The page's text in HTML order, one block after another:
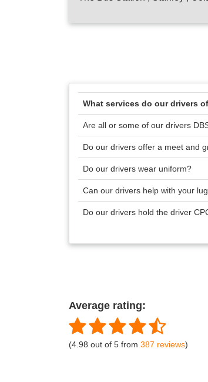
What services do our drivers
Are all or some of our drivers
Do our drivers offer a meet and
Do our drivers wear uniform?
Can our drivers help with your
Do our drivers hold the driver
Average rating:
(4.98 out of 5 from 387 reviews)